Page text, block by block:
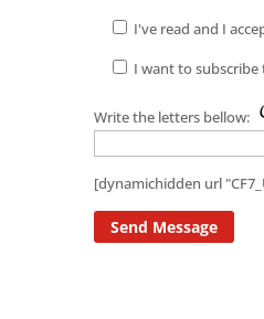
I've read and I
I want to
Write the letters bellow:
[dynamichidden url